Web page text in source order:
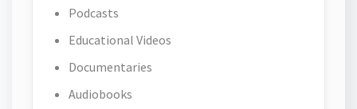
Podcasts
Educational Videos
Documentaries
Audiobooks